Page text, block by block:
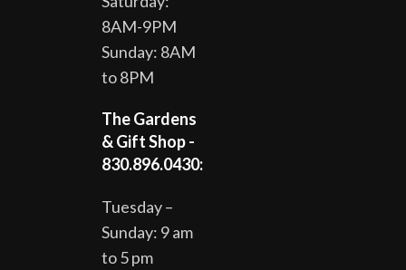
8AM-9PM
Sunday: 8AM
to 8PM
The Gardens
& Gift Shop -
830.896.0430:
Tuesday –
Sunday: 9 am
to 5 pm